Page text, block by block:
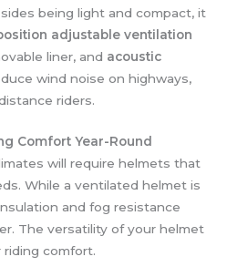
being light and compact, it
adjustable ventilation
liner, and acoustic
wind noise on highways,
riders.
Comfort Year-Round
will require helmets that
While a ventilated helmet is
and fog resistance
The versatility of your helmet
comfort.